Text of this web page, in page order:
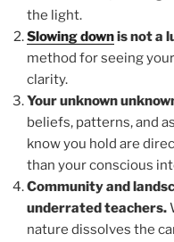
the light.
Slowing downis not a
method for seeing
clarity.
Your unknown
beliefs, patterns, and
know you hold are
than your conscious
Community and
underrated teachers.
nature dissolves the